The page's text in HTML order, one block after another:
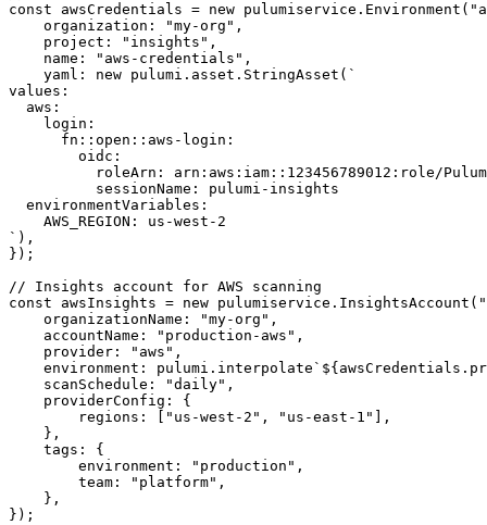
const
awsCredentials = new pulumiservice . Environment (
organization : "my-org" ,
project : "insights" ,
name : "aws-credentials" ,
yaml : new pulumi . asset . StringAsset (
` ),
});
const
awsInsights = new pulumiservice . InsightsAccount (
organizationName : "my-org" ,
accountName : "production-aws" ,
provider : "aws" ,
environment : pulumi.interpolate ` ${ awsCredentials .
scanSchedule : "daily" ,
providerConfig :
{
regions : "us-west-2" , "us-east-1"
],
},
tags :
{
environment : "production" ,
team : "platform" ,
},
});